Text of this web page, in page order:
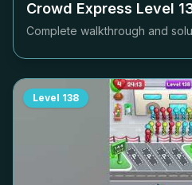
Crowd Express Level
Complete walkthrough and
Level 138